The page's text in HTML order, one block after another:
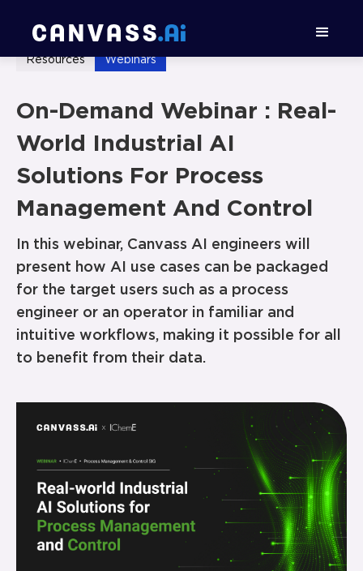
Resources Webinars
On-Demand Webinar : Real-
World Industrial AI
Solutions For Process
Management And Control
In this webinar, Canvass AI engineers will
present how AI use cases can be packaged
for the target users such as a process
engineer or an operator in familiar and
intuitive workflows, making it possible for all
to benefit from their data.